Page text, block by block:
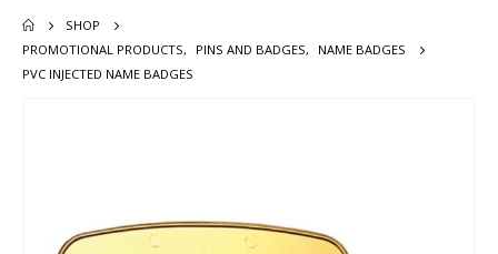
SHOP
PROMOTIONAL PRODUCTS, PINS AND BADGES,
NAME BADGES
PVC INJECTED NAME BADGES